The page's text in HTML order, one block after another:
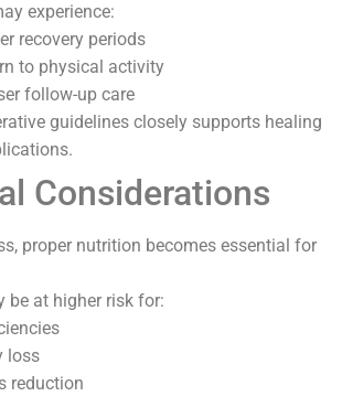
experience:
recovery periods
to physical activity
follow-up care
guidelines closely supports healing
Considerations
proper nutrition becomes essential for
be at higher risk for:
loss
reduction